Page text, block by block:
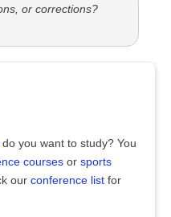
or corrections?
do you want to study? You
courses or sports
our conference list for